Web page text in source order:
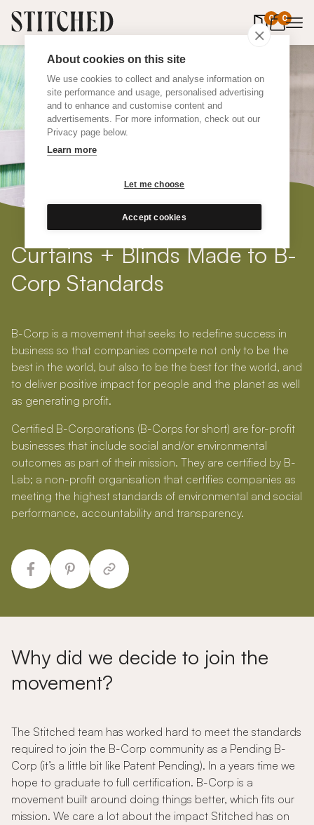
About cookies on this site
We use cookies to collect and analyse information on
site performance and usage, personalised advertising
and to enhance and customise content and
advertisements. For more information, check out our
Privacy page below.
Learn more
Let me choose
Accept cookies
0 0
items in
Curtains + Blinds Made to B-
Corp Standards
B-Corp is a movement that seeks to redefine success in
business so that companies compete not only to be the
best in the world, but also to be the best for the world, and
to deliver positive impact for people and the planet as well
as generating profit.
Certified B-Corporations (B-Corps for short) are for-profit
businesses that include social and/or environmental
outcomes as part of their mission. They are certified by B-
Lab; a non-profit organisation that certifies companies as
meeting the highest standards of environmental and social
performance, accountability and transparency.
Why did we decide to join the
movement?
The Stitched team has worked hard to meet the standards
required to join the B-Corp community as a Pending B-
Corp (it’s a little bit like Patent Pending). In a years time we
hope to graduate to full certification. B-Corp is a
movement built around doing things better, which fits our
mission. We care a lot about the impact Stitched has on